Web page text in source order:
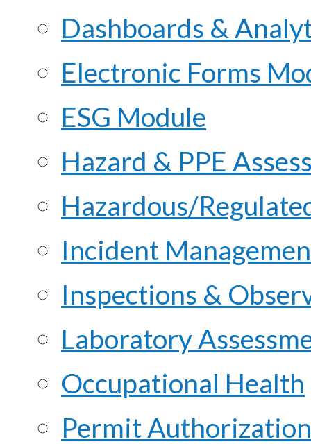
Dashboards &
Electronic Forms
ESG Module
Hazard & PPE
Hazardous/
Incident
Inspections &
Laboratory
Occupational Health
Permit